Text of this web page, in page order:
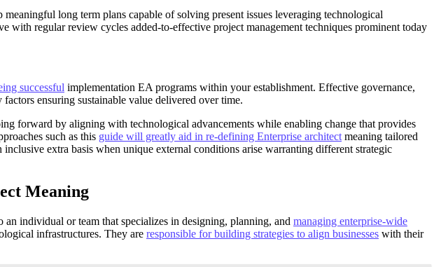
long term plans capable of solving present issues leveraging technological
regular review cycles added-to-effective project management techniques prominent today
successful implementation EA programs within your establishment. Effective governance,
ensuring sustainable value delivered over time.
forward by aligning with technological advancements while enabling change that provides
such as this guide will greatly aid in re-defining Enterprise architect meaning tailored
extra basis when unique external conditions arise warranting different strategic
Meaning
individual or team that specializes in designing, planning, and managing enterprise-wide
infrastructures. They are responsible for building strategies to align businesses with their